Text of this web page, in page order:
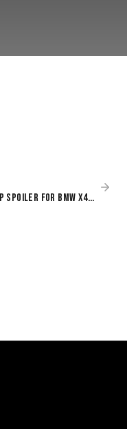
Sooqoo Dry Carbon Top Spoiler for BMW X4M F98 (2019–Present)